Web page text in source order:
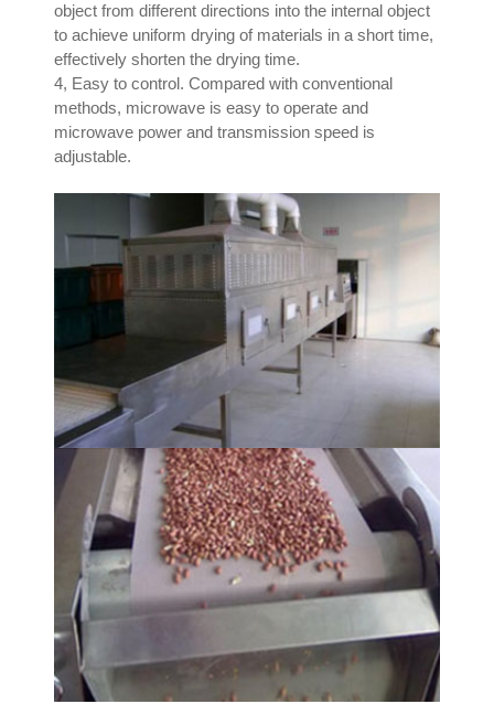
object from different directions into the internal object
to achieve uniform drying of materials in a short time,
effectively shorten the drying time.
4, Easy to control. Compared with conventional
methods, microwave is easy to operate and
microwave power and transmission speed is
adjustable.